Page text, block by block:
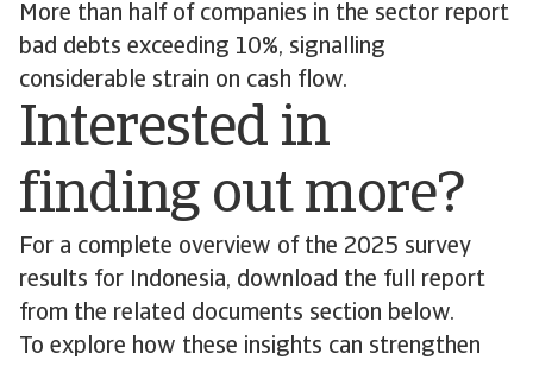
More than half of companies in the sector report
bad debts exceeding 10%, signalling
considerable strain on cash flow.
Interested in
finding out more?
For a complete overview of the 2025 survey
results for Indonesia, download the full report
from the related documents section below.
To explore how these insights can strengthen